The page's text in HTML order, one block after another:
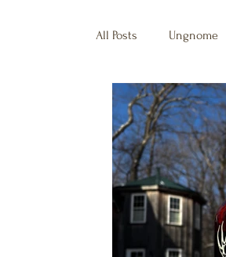
All Posts Ungnome
Press Release